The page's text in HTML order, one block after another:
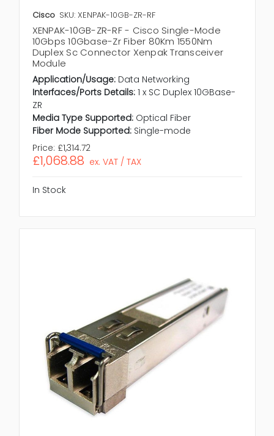
Cisco SKU: XENPAK-10GB-ZR-RF
XENPAK-10GB-ZR-RF - Cisco Single-Mode
10Gbps 10Gbase-Zr Fiber 80Km 1550Nm
Duplex Sc Connector Xenpak Transceiver
Module
Application/Usage: Data Networking
Interfaces/Ports Details: 1 x SC Duplex 10GBase-
ZR
Media Type Supported: Optical Fiber
Fiber Mode Supported: Single-mode
Price: £1,314.72
£1,068.88 ex. VAT / TAX
In Stock